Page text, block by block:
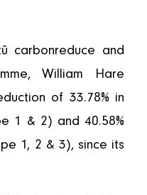
carbonreduce and
William Hare
of 33.78% in
1 & 2) and 40.58%
1, 2 & 3), since its